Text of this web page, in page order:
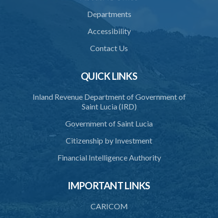
38. Importation of ashes
40. Register of cremations
PART 3 MISCELLANEOUS
Departments
Accessibility
Contact Us
QUICK LINKS
Inland Revenue Department of Government of
Saint Lucia (IRD)
Government of Saint Lucia
Citizenship by Investment
Financial Intelligence Authority
IMPORTANT LINKS
CARICOM